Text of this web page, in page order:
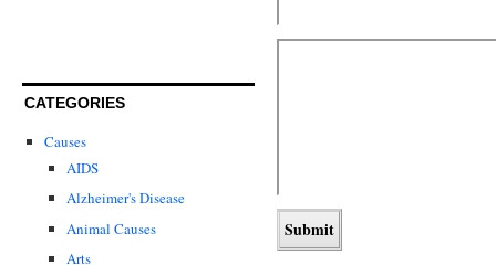
CATEGORIES
Causes
AIDS
Alzheimer's Disease
Animal Causes
Arts